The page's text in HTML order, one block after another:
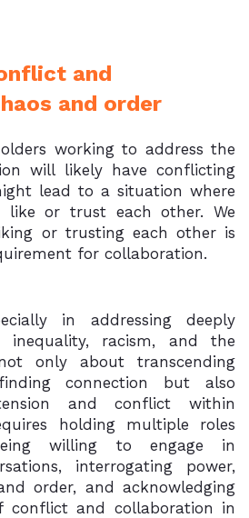
and
and order
working to address the
will likely have conflicting
lead to a situation where
or trust each other. We
or trusting each other is
for collaboration.
in addressing deeply
inequality, racism, and the
only about transcending
connection but also
and conflict within
holding multiple roles
willing to engage in
interrogating power,
order, and acknowledging
conflict and collaboration in